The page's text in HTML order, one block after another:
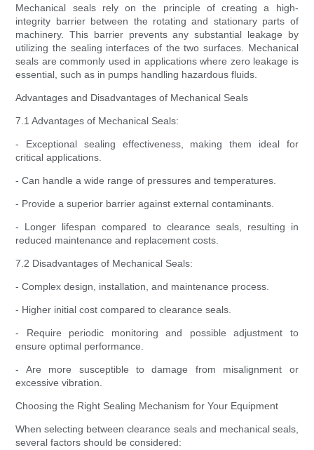
Mechanical seals rely on the principle of creating a high-
integrity barrier between the rotating and stationary parts of
machinery. This barrier prevents any substantial leakage by
utilizing the sealing interfaces of the two surfaces. Mechanical
seals are commonly used in applications where zero leakage is
essential, such as in pumps handling hazardous fluids.
Advantages and Disadvantages of Mechanical Seals
7.1 Advantages of Mechanical Seals:
- Exceptional sealing effectiveness, making them ideal for
critical applications.
- Can handle a wide range of pressures and temperatures.
- Provide a superior barrier against external contaminants.
- Longer lifespan compared to clearance seals, resulting in
reduced maintenance and replacement costs.
7.2 Disadvantages of Mechanical Seals:
- Complex design, installation, and maintenance process.
- Higher initial cost compared to clearance seals.
- Require periodic monitoring and possible adjustment to
ensure optimal performance.
- Are more susceptible to damage from misalignment or
excessive vibration.
Choosing the Right Sealing Mechanism for Your Equipment
When selecting between clearance seals and mechanical seals,
several factors should be considered: